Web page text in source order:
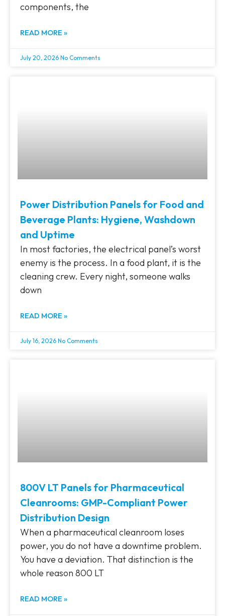
components, the
READ MORE »
July 20, 2026 No Comments
Power Distribution Panels for Food and
Beverage Plants: Hygiene, Washdown
and Uptime
In most factories, the electrical panel’s worst
enemy is the process. In a food plant, it is the
cleaning crew. Every night, someone walks
down
READ MORE »
July 16, 2026 No Comments
800V LT Panels for Pharmaceutical
Cleanrooms: GMP-Compliant Power
Distribution Design
When a pharmaceutical cleanroom loses
power, you do not have a downtime problem.
You have a deviation. That distinction is the
whole reason 800 LT
READ MORE »